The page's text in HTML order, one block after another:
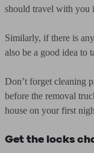
should travel with you
Similarly, if there is
also be a good idea to
Don’t forget cleaning
before the removal
house on your first
Get the locks